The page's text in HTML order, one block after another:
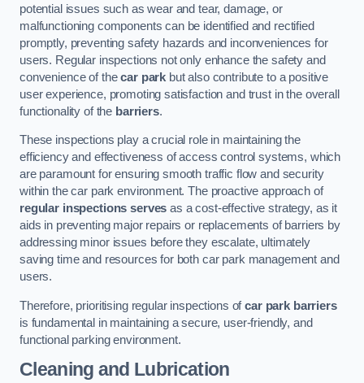
potential issues such as wear and tear, damage, or
malfunctioning components can be identified and rectified
promptly, preventing safety hazards and inconveniences for
users. Regular inspections not only enhance the safety and
convenience of thecar park but also contribute to a positive
user experience, promoting satisfaction and trust in the overall
functionality of the barriers.
These inspections play a crucial role in maintaining the
efficiency and effectiveness of access control systems, which
are paramount for ensuring smooth traffic flow and security
within the car park environment. The proactive approach of
regular inspections serves as a cost-effective strategy, as it
aids in preventing major repairs or replacements of barriers by
addressing minor issues before they escalate, ultimately
saving time and resources for both car park management and
users.
Therefore, prioritising regular inspections ofcar park barriers
is fundamental in maintaining a secure, user-friendly, and
functional parking environment.
Cleaning and Lubrication